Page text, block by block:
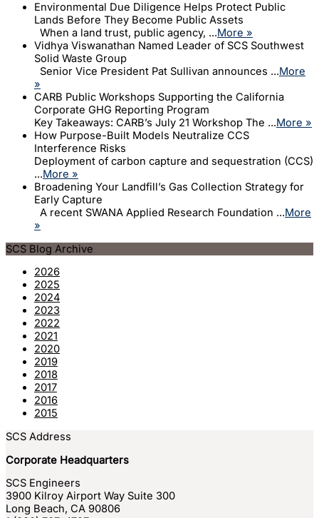
Environmental Due Diligence Helps Protect Public
Lands Before They Become Public Assets
When a land trust, public agency, ...More »
Vidhya Viswanathan Named Leader of SCS Southwest
Solid Waste Group
Senior Vice President Pat Sullivan announces ...More
»
CARB Public Workshops Supporting the California
Corporate GHG Reporting Program
Key Takeaways: CARB’s July 21 Workshop The ...More »
How Purpose-Built Models Neutralize CCS
Interference Risks
Deployment of carbon capture and sequestration (CCS)
...More »
Broadening Your Landfill’s Gas Collection Strategy for
Early Capture
A recent SWANA Applied Research Foundation ...More
»
SCS Blog Archive
2026
2025
2024
2023
2022
2021
2020
2019
2018
2017
2016
2015
SCS Address
Corporate Headquarters
SCS Engineers
3900 Kilroy Airport Way Suite 300
Long Beach, CA 90806